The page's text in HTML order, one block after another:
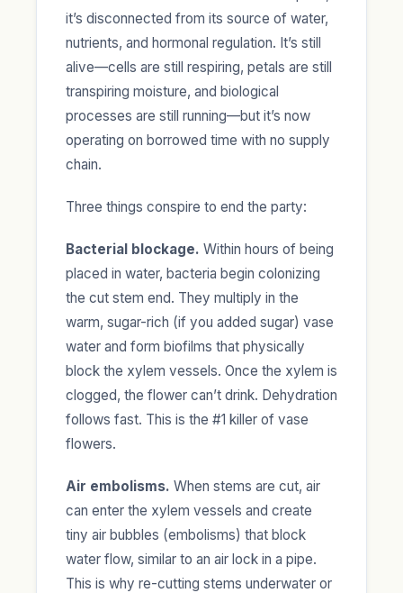
it’s disconnected from its source of water,
nutrients, and hormonal regulation. It’s still
alive—cells are still respiring, petals are still
transpiring moisture, and biological
processes are still running—but it’s now
operating on borrowed time with no supply
chain.
Three things conspire to end the party:
Bacterial blockage. Within hours of being
placed in water, bacteria begin colonizing
the cut stem end. They multiply in the
warm, sugar-rich (if you added sugar) vase
water and form biofilms that physically
block the xylem vessels. Once the xylem is
clogged, the flower can’t drink. Dehydration
follows fast. This is the #1 killer of vase
flowers.
Air embolisms. When stems are cut, air
can enter the xylem vessels and create
tiny air bubbles (embolisms) that block
water flow, similar to an air lock in a pipe.
This is why re-cutting stems underwater or